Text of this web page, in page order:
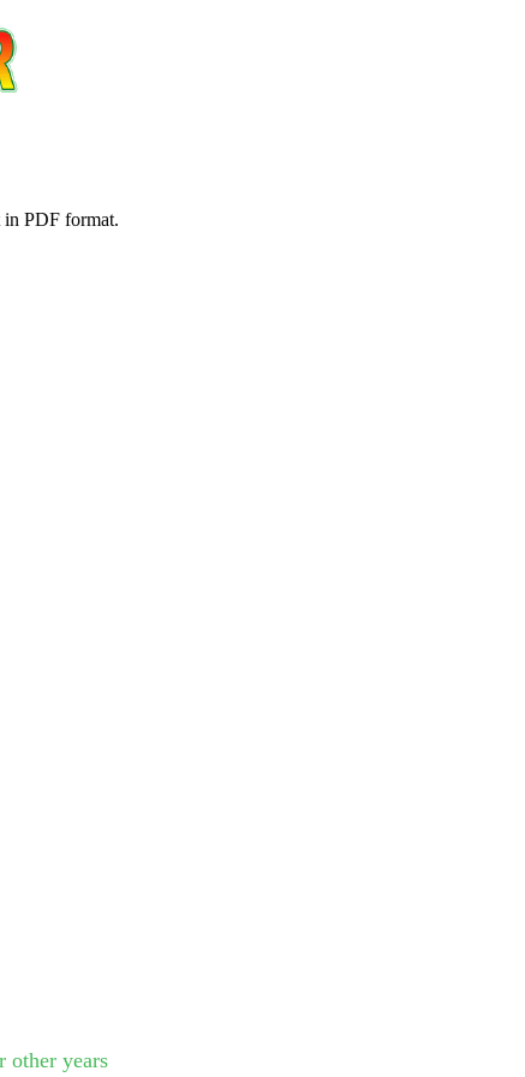
PDF format.
other years